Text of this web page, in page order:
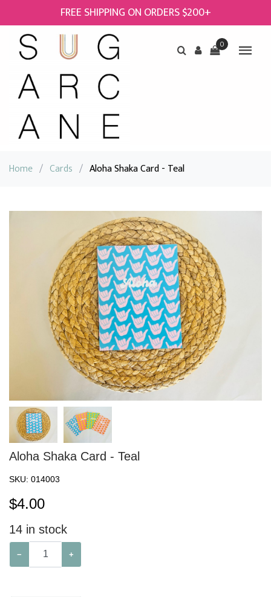
FREE SHIPPING ON ORDERS $200+
0
Home / Cards / Aloha Shaka Card - Teal
Aloha Shaka Card - Teal
SKU: 014003
$4.00
14 in stock
− +